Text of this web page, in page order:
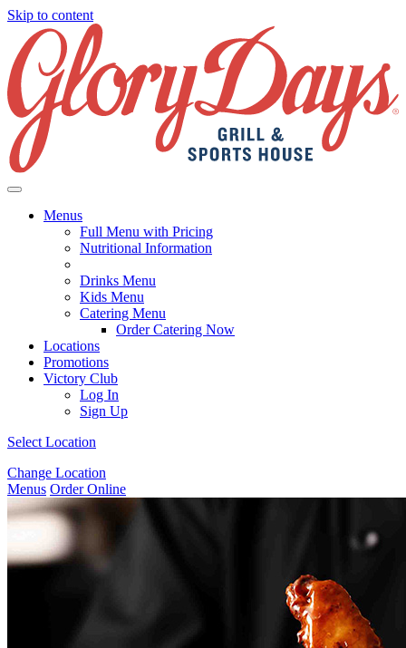
Skip to content
Menus
Full Menu with Pricing
Nutritional Information
Drinks Menu
Kids Menu
Catering Menu
Order Catering Now
Locations
Promotions
Victory Club
Log In
Sign Up
Select Location
Change Location
Menus Order Online